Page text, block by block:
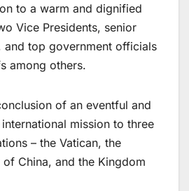
to a warm and dignified
Vice Presidents, senior
and top government officials
among others.
of an eventful and
mission to three
– the Vatican, the
of China, and the Kingdom